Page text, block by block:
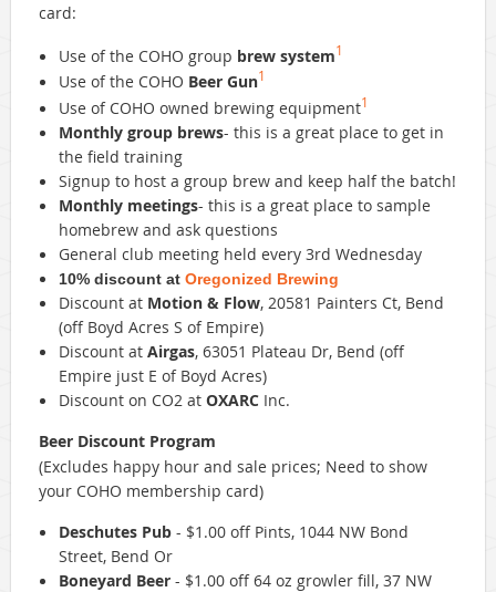
card:
Use of the COHO group brew system1
Use of the COHO Beer Gun1
Use of COHO owned brewing equipment1
Monthly group brews- this is a great place to get in
the field training
Signup to host a group brew and keep half the batch!
Monthly meetings- this is a great place to sample
homebrew and ask questions
General club meeting held every 3rd Wednesday
10% discount at Oregonized Brewing
Discount at Motion & Flow, 20581 Painters Ct, Bend
(off Boyd Acres S of Empire)
Discount at Airgas, 63051 Plateau Dr, Bend (off
Empire just E of Boyd Acres)
Discount on CO2 at OXARC Inc.
Beer Discount Program
(Excludes happy hour and sale prices; Need to show
your COHO membership card)
Deschutes Pub - $1.00 off Pints, 1044 NW Bond
Street, Bend Or
Boneyard Beer - $1.00 off 64 oz growler fill, 37 NW